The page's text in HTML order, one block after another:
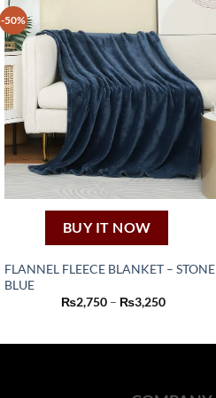
-50%
BUY IT NOW
FLANNEL FLEECE BLANKET – STONE
BLUE
₨2,750 – ₨3,250Price
product